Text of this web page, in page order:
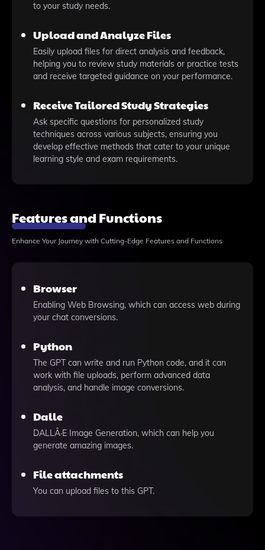
to your study needs.
Upload and Analyze Files
Easily upload files for direct analysis and feedback,
helping you to review study materials or practice tests
and receive targeted guidance on your performance.
Receive Tailored Study Strategies
Ask specific questions for personalized study
techniques across various subjects, ensuring you
develop effective methods that cater to your unique
learning style and exam requirements.
Features and Functions
Enhance Your Journey with Cutting-Edge Features and Functions
Browser
Enabling Web Browsing, which can access web during
your chat conversions.
Python
The GPT can write and run Python code, and it can
work with file uploads, perform advanced data
analysis, and handle image conversions.
Dalle
DALLÂ·E Image Generation, which can help you
generate amazing images.
File attachments
You can upload files to this GPT.